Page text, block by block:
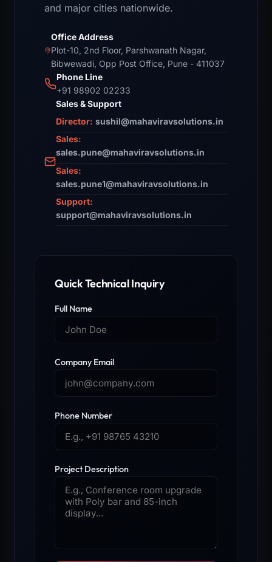
and major cities nationwide.
Office Address
Plot-10, 2nd Floor, Parshwanath Nagar,
Bibwewadi, Opp Post Office, Pune - 411037
Phone Line
+91 98902 02233
Sales & Support
Director: sushil@mahaviravsolutions.in
Sales:
sales.pune@mahaviravsolutions.in
Sales:
sales.pune1@mahaviravsolutions.in
Support:
support@mahaviravsolutions.in
Quick Technical Inquiry
Full Name
Company Email
Phone Number
Project Description